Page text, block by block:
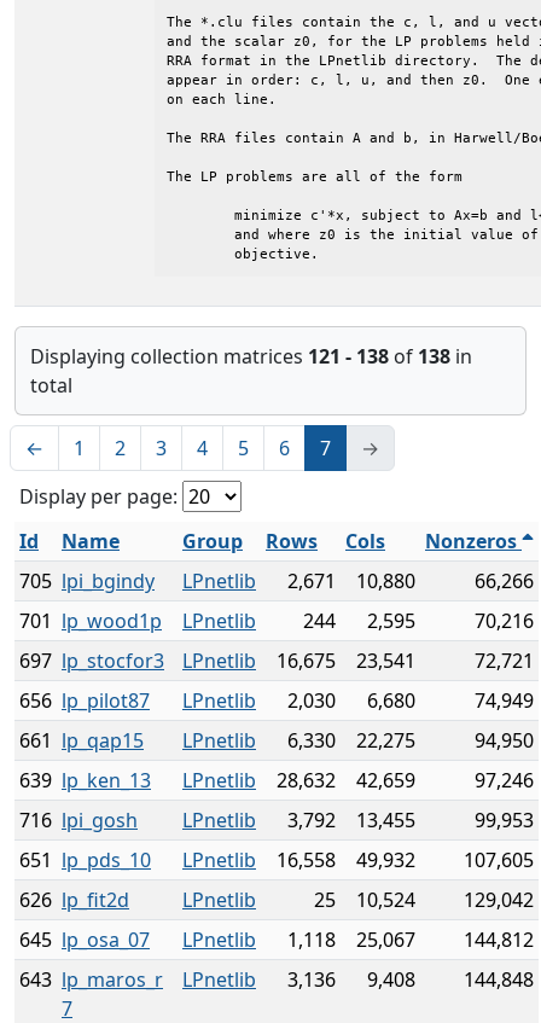
The *.clu files contain the c, l, and u
and the scalar z0, for the LP problems held
RRA format in the LPnetlib directory.  The
appear in order: c, l, u, and then z0.  One
on each line.
The RRA files contain A and b, in Harwell/
The LP problems are all of the form
	objective.
Displaying collection matrices 121 - 138 of 138 in
total
← 1 2 3 4 5 6 7
→
Display per page:
Id
Name Group Rows Cols
Nonzeros
705 lpi_bgindy LPnetlib 2,671 10,880
66,266
701 lp_wood1p LPnetlib 244 2,595
70,216
697 lp_stocfor3 LPnetlib 16,675 23,541
72,721
656 lp_pilot87 LPnetlib 2,030 6,680
74,949
661 lp_qap15 LPnetlib 6,330 22,275
94,950
639 lp_ken_13 LPnetlib 28,632 42,659
97,246
716 lpi_gosh LPnetlib 3,792 13,455
99,953
651 lp_pds_10 LPnetlib 16,558 49,932
107,605
626 lp_fit2d LPnetlib 25 10,524
129,042
645 lp_osa_07 LPnetlib 1,118 25,067
144,812
643 lp_maros_r
7
LPnetlib 3,136 9,408 144,848